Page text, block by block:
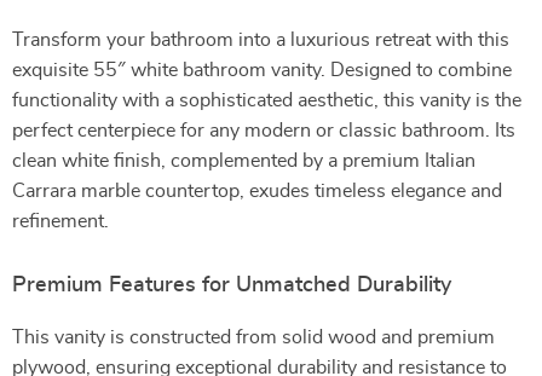
Transform your bathroom into a luxurious retreat with this
exquisite 55″ white bathroom vanity. Designed to combine
functionality with a sophisticated aesthetic, this vanity is the
perfect centerpiece for any modern or classic bathroom. Its
clean white finish, complemented by a premium Italian
Carrara marble countertop, exudes timeless elegance and
refinement.
Premium Features for Unmatched Durability
This vanity is constructed from solid wood and premium
plywood, ensuring exceptional durability and resistance to